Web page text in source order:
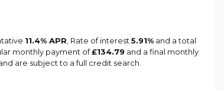
11.4% APR , Rate of interest 5.91% and a total
monthly payment of£134.79 and a final monthly
are subject to a full credit search.